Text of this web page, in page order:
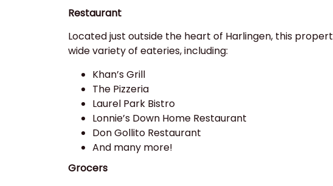
Restaurant
Located just outside the heart of Harlingen, this
wide variety of eateries, including:
Khan’s Grill
The Pizzeria
Laurel Park Bistro
Lonnie’s Down Home Restaurant
Don Gollito Restaurant
And many more!
Grocers